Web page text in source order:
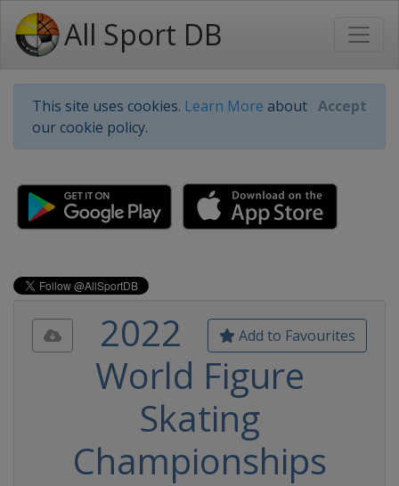
All Sport DB
This site uses cookies. Learn More about
our cookie policy.
Accept
Add to Favourites
2022
World Figure
Skating
Championships